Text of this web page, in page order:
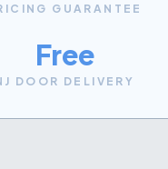
GUARANTEE
Free
DOOR DELIVERY